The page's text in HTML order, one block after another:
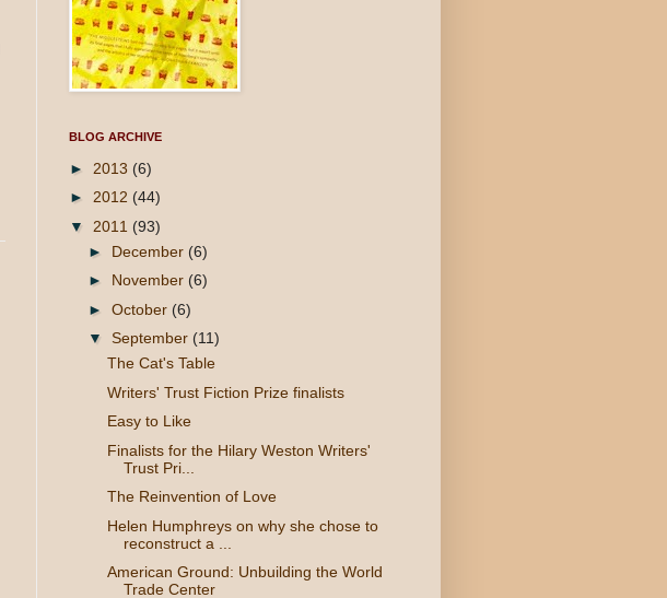
BLOG ARCHIVE
► 2013 (6)
► 2012 (44)
▼ 2011 (93)
► December (6)
► November (6)
► October (6)
▼ September (11)
The Cat's Table
Writers' Trust Fiction Prize finalists
Easy to Like
Finalists for the Hilary Weston Writers'
Trust Pri...
The Reinvention of Love
Helen Humphreys on why she chose to
reconstruct a ...
American Ground: Unbuilding the World
Trade Center